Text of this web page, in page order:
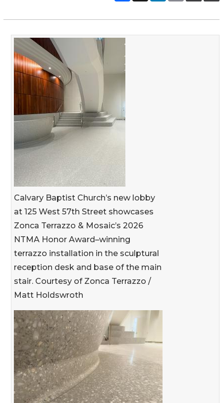
Calvary Baptist Church’s new lobby
at 125 West 57th Street showcases
Zonca Terrazzo & Mosaic’s 2026
NTMA Honor Award–winning
terrazzo installation in the sculptural
reception desk and base of the main
stair. Courtesy of Zonca Terrazzo /
Matt Holdswroth